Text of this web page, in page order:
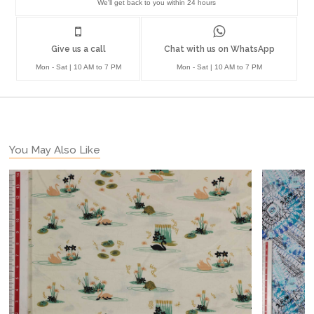
Give us a call
Mon - Sat | 10 AM to 7 PM
Chat with us on WhatsApp
Mon - Sat | 10 AM to 7 PM
We'll get back to you within 24 hours
You May Also Like